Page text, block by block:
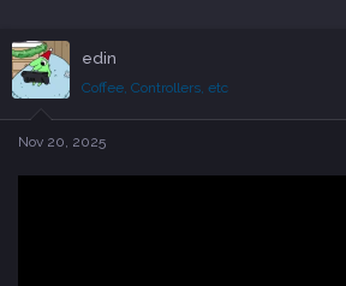
s
t
a
r
e
edin
Coffee, Controllers, etc
Nov 20, 2025